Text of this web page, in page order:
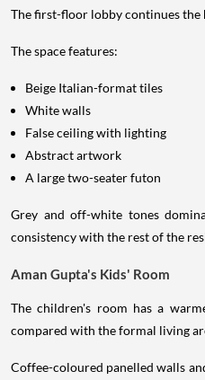
The first-floor lobby continues the
The space features:
Beige Italian-format tiles
White walls
False ceiling with lighting
Abstract artwork
A large two-seater futon
Grey and off-white tones
consistency with the rest of the
Aman Gupta's Kids' Room
The children's room has a
compared with the formal living
Coffee-coloured panelled walls